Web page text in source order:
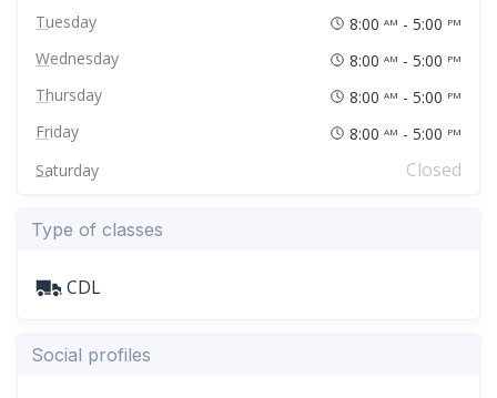
Tuesday 8:00 AM - 5:00 PM
Wednesday 8:00 AM - 5:00 PM
Thursday 8:00 AM - 5:00 PM
Friday 8:00 AM - 5:00 PM
Saturday Closed
Type of classes
CDL
Social profiles